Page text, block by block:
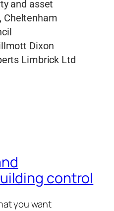
and asset
Cheltenham
Dixon
Limbrick Ltd
control
you want